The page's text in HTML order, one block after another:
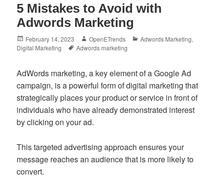
5 Mistakes to Avoid with
Adwords Marketing
Posted
on
February 14, 2023 Author
OpenETrends Categories
Adwords Marketing,
Digital Marketing
Tags
Adwords marketing
AdWords marketing, a key element of a Google Ad
campaign, is a powerful form of digital marketing that
strategically places your product or service in front of
individuals who have already demonstrated interest
by clicking on your ad.
This targeted advertising approach ensures your
message reaches an audience that is more likely to
convert.